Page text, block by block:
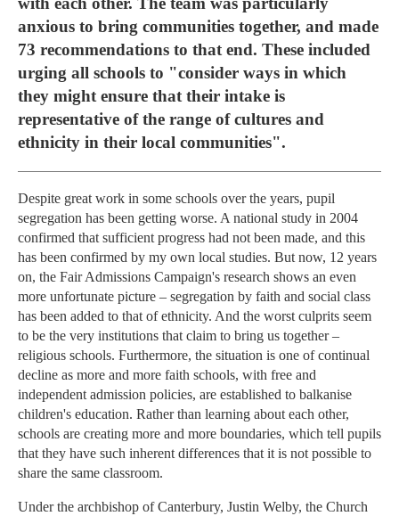
anxious to bring communities together, and made
73 recommendations to that end. These included
urging all schools to "consider ways in which
they might ensure that their intake is
representative of the range of cultures and
ethnicity in their local communities".
Despite great work in some schools over the years, pupil
segregation has been getting worse. A national study in 2004
confirmed that sufficient progress had not been made, and this
has been confirmed by my own local studies. But now, 12 years
on, the Fair Admissions Campaign's research shows an even
more unfortunate picture – segregation by faith and social class
has been added to that of ethnicity. And the worst culprits seem
to be the very institutions that claim to bring us together –
religious schools. Furthermore, the situation is one of continual
decline as more and more faith schools, with free and
independent admission policies, are established to balkanise
children's education. Rather than learning about each other,
schools are creating more and more boundaries, which tell pupils
that they have such inherent differences that it is not possible to
share the same classroom.
Under the archbishop of Canterbury, Justin Welby, the Church